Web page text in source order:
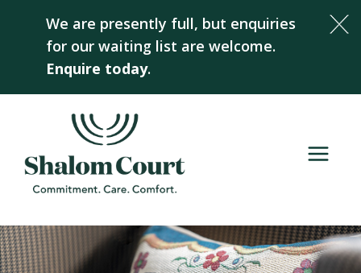
content
We are presently full, but enquiries
for our waiting list are welcome.
Enquire today.